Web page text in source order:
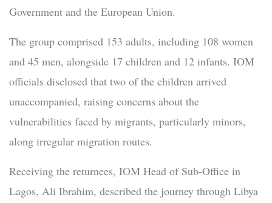
Government and the European Union.
The group comprised 153 adults, including 108 women
and 45 men, alongside 17 children and 12 infants. IOM
officials disclosed that two of the children arrived
unaccompanied, raising concerns about the
vulnerabilities faced by migrants, particularly minors,
along irregular migration routes.
Receiving the returnees, IOM Head of Sub-Office in
Lagos, Ali Ibrahim, described the journey through Libya